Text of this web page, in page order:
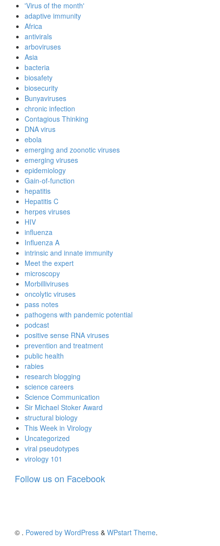
'Virus of the month'
adaptive immunity
Africa
antivirals
arboviruses
Asia
bacteria
biosafety
biosecurity
Bunyaviruses
chronic infection
Contagious Thinking
DNA virus
ebola
emerging and zoonotic viruses
emerging viruses
epidemiology
Gain-of-function
hepatitis
Hepatitis C
herpes viruses
HIV
influenza
Influenza A
intrinsic and innate immunity
Meet the expert
microscopy
Morbilliviruses
oncolytic viruses
pass notes
pathogens with pandemic potential
podcast
positive sense RNA viruses
prevention and treatment
public health
rabies
research blogging
science careers
Science Communication
Sir Michael Stoker Award
structural biology
This Week in Virology
Uncategorized
viral pseudotypes
virology 101
Follow us on Facebook
© . Powered by WordPress & WPstart Theme.